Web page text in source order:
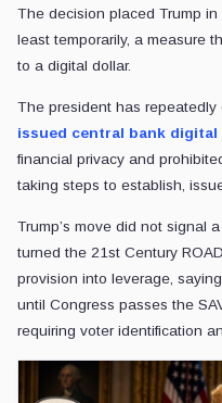
The decision placed Trump
least temporarily, a measure
to a digital dollar.
The president has repeatedly
issued central bank digital
financial privacy and
taking steps to establish,
Trump’s move did not signal
turned the 21st Century
provision into leverage,
until Congress passes the
requiring voter identification